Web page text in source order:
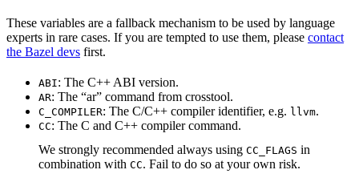
These variables are a fallback mechanism to be used by language
experts in rare cases. If you are tempted to use them, please contact
the Bazel devs first.
ABI: The C++ ABI version.
AR: The “ar” command from crosstool.
C_COMPILER: The C/C++ compiler identifier, e.g. llvm.
CC: The C and C++ compiler command.
We strongly recommended always using CC_FLAGS in
combination with CC. Fail to do so at your own risk.